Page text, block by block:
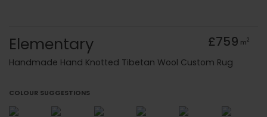
Elementary £759 m2
Handmade Hand Knotted Tibetan Wool Custom Rug
COLOUR SUGGESTIONS